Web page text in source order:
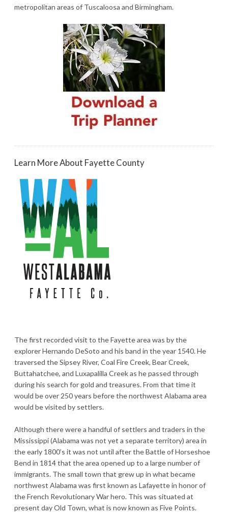
metropolitan areas of Tuscaloosa and Birmingham.
Learn More About Fayette County
The first recorded visit to the Fayette area was by the
explorer Hernando DeSoto and his band in the year 1540. He
traversed the Sipsey River, Coal Fire Creek, Bear Creek,
Buttahatchee, and Luxapalilla Creek as he passed through
during his search for gold and treasures. From that time it
would be over 250 years before the northwest Alabama area
would be visited by settlers.
Although there were a handful of settlers and traders in the
Mississippi (Alabama was not yet a separate territory) area in
the early 1800’s it was not until after the Battle of Horseshoe
Bend in 1814 that the area opened up to a large number of
immigrants. The small town that grew up in what became
northwest Alabama was first known as Lafayette in honor of
the French Revolutionary War hero. This was situated at
present day Old Town, what is now known as Five Points.